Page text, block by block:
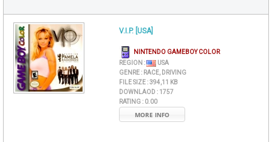
V.I.P. [USA]
NINTENDO GAMEBOY COLOR
REGION :
USA
GENRE : RACE, DRIVING
FILE SIZE :394,11 KB
DOWNLAOD : 1757
RATING : 0.00
MORE INFO